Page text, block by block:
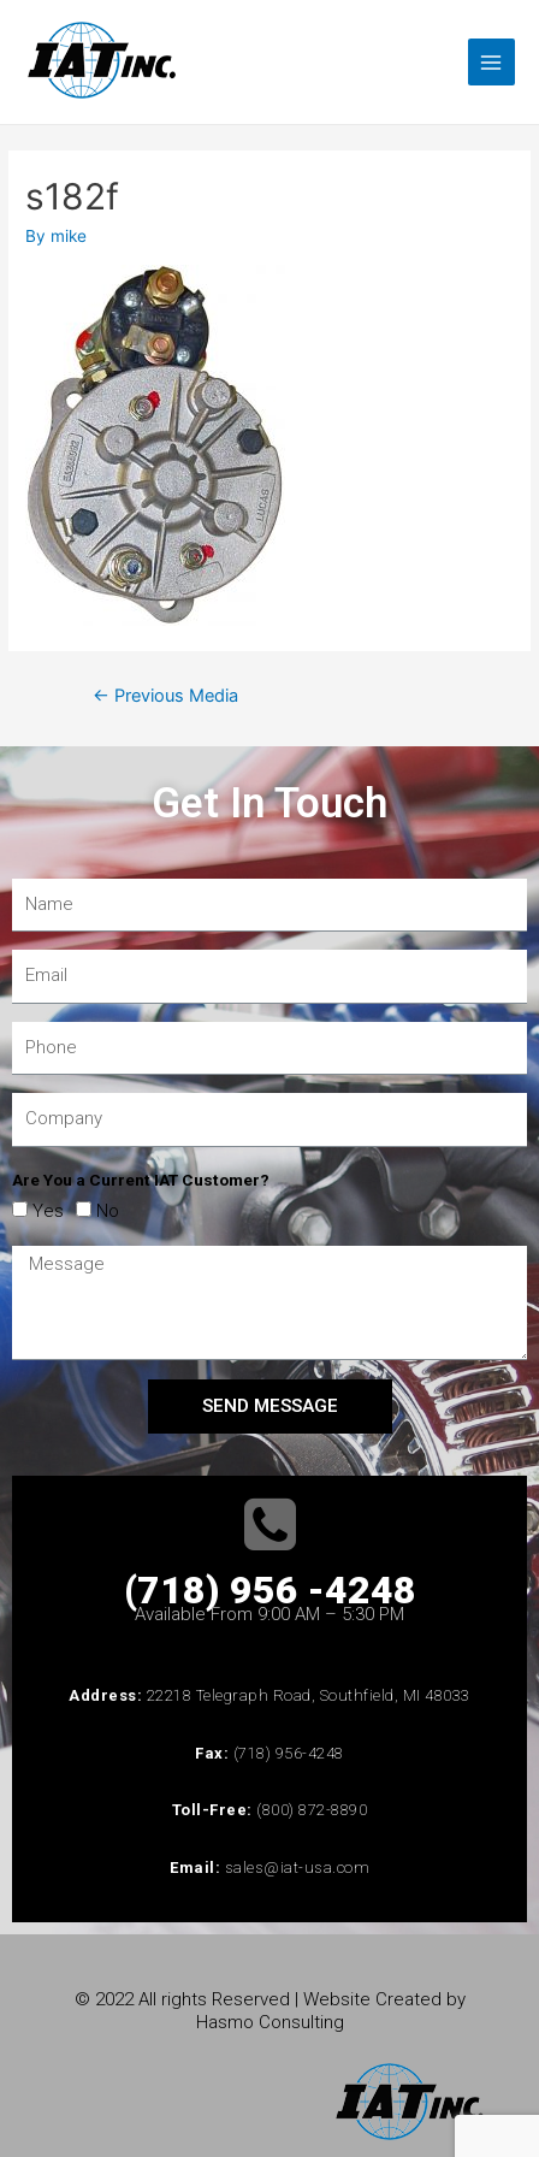
s182f
By mike
← Previous Media
Get In Touch
Are You a Current IAT Customer?
Yes No
SEND MESSAGE
(718) 956 -4248
Available From 9:00 AM – 5:30 PM
Address: 22218 Telegraph Road, Southfield, MI 48033
Fax: (718) 956-4248
Toll-Free: (800) 872-8890
Email: sales@iat-usa.com
© 2022 All rights Reserved | Website Created by
Hasmo Consulting